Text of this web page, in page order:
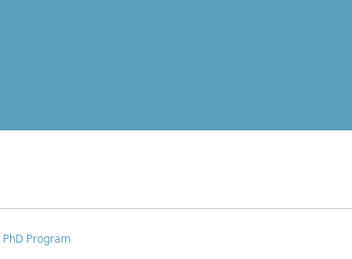
Program